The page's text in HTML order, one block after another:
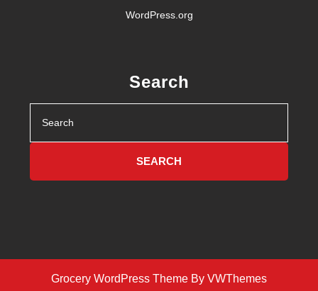
WordPress.org
Search
for:
Grocery WordPress Theme By VWThemes